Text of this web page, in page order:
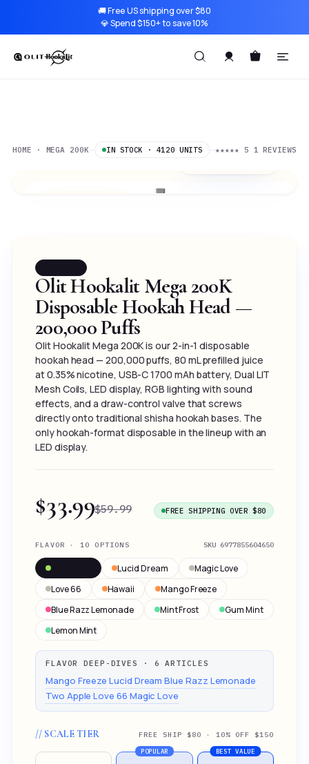
🚚 Free US shipping over $80
💎 Spend $150+ to save 10%
HOME · MEGA 200K IN STOCK · 4120 UNITS ★★★★★ 5 1 REVIEWS
$0.17
Olit Hookalit Mega 200K
Disposable Hookah Head —
200,000 Puffs
Olit Hookalit Mega 200K is our 2-in-1 disposable
hookah head — 200,000 puffs, 80 mL prefilled juice
at 0.35% nicotine, USB-C 1700 mAh battery, Dual LIT
Mesh Coils, LED display, RGB lighting with sound
effects, and a draw-control valve that screws
directly onto traditional shisha hookah bases. The
only hookah-format disposable in the lineup with an
LED display.
$33.99$59.99 FREE SHIPPING OVER $80
FLAVOR · 10 OPTIONS SKU 6977855604650
Lucid Dream
Magic Love
Love 66
Hawaii
Mango Freeze
Blue Razz Lemonade
Mint Frost
Gum Mint
Lemon Mint
FLAVOR DEEP-DIVES · 6 ARTICLES
Mango Freeze·Lucid Dream·Blue Razz Lemonade·
Two Apple·Love 66·Magic Love
// SCALE TIER FREE SHIP $80 · 10% OFF $150
POPULAR BEST VALUE